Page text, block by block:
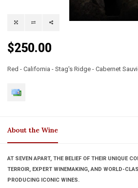
$250.00
Red - California - Stag's Ridge - Cabernet
About the Wine
AT SEVEN APART, THE BELIEF OF THEIR UNIQUE
TERROIR, EXPERT WINEMAKING, AND WORLD-
PRODUCING ICONIC WINES.